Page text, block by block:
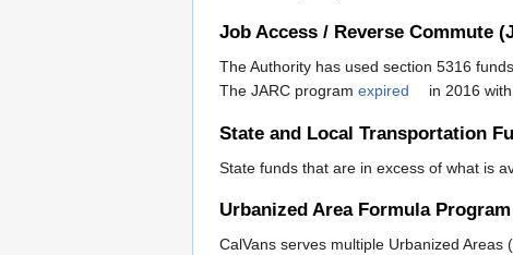
Job Access / Reverse Commute
The Authority has used section 5316
The JARC program expired in 2016
State and Local Transportation
State funds that are in excess of what is
Urbanized Area Formula Program
CalVans serves multiple Urbanized